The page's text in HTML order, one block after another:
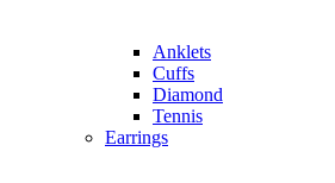
Anklets
Cuffs
Diamond
Tennis
Earrings